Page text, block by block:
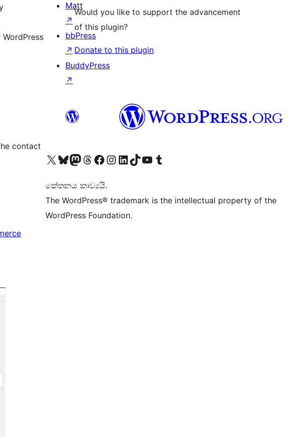
contact
Would you like to support the advancement
of this plugin?
Donate to this plugin
Matt
↗
bbPress
↗
BuddyPress
↗
Visit our X (formerly Twitter) account
Visit our Bluesky account
Visit our Mastodon account
Visit our Threads account
Visit our Facebook page
Visit our Instagram account
Visit our LinkedIn account
Visit our TikTok account
Visit our YouTube channel
Visit our Tumblr account
කේතනය කාව්‍යයි.
The WordPress® trademark is the intellectual property of the
WordPress Foundation.